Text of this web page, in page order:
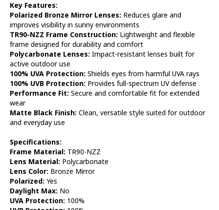
Key Features:
Polarized Bronze Mirror Lenses: Reduces glare and
improves visibility in sunny environments
TR90-NZZ Frame Construction: Lightweight and flexible
frame designed for durability and comfort
Polycarbonate Lenses: Impact-resistant lenses built for
active outdoor use
100% UVA Protection: Shields eyes from harmful UVA rays
100% UVB Protection: Provides full-spectrum UV defense
Performance Fit: Secure and comfortable fit for extended
wear
Matte Black Finish: Clean, versatile style suited for outdoor
and everyday use
Specifications:
Frame Material: TR90-NZZ
Lens Material: Polycarbonate
Lens Color: Bronze Mirror
Polarized: Yes
Daylight Max: No
UVA Protection: 100%